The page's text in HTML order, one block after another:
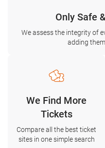
Only Safe
We assess the integrity of
adding
We Find More
Tickets
Compare all the best ticket
sites in one simple search